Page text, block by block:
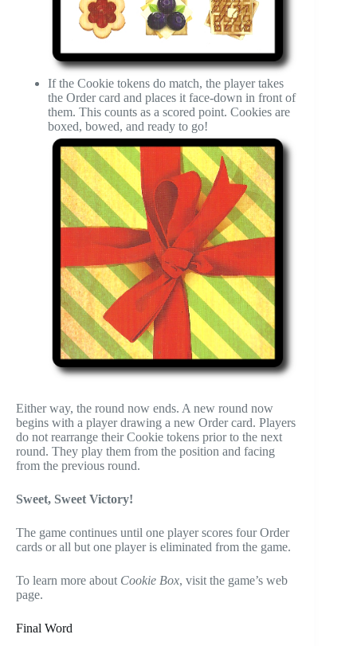
If the Cookie tokens do match, the player takes
the Order card and places it face-down in front of
them. This counts as a scored point. Cookies are
boxed, bowed, and ready to go!
Either way, the round now ends. A new round now
begins with a player drawing a new Order card. Players
do not rearrange their Cookie tokens prior to the next
round. They play them from the position and facing
from the previous round.
Sweet, Sweet Victory!
The game continues until one player scores four Order
cards or all but one player is eliminated from the game.
To learn more about Cookie Box, visit the game’s web
page.
Final Word